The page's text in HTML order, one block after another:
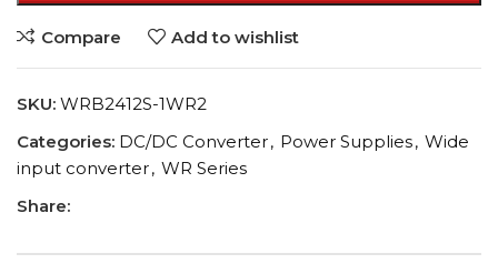
Compare Add to wishlist
SKU: WRB2412S-1WR2
Categories: DC/DC Converter, Power Supplies, Wide
input converter, WR Series
Share: